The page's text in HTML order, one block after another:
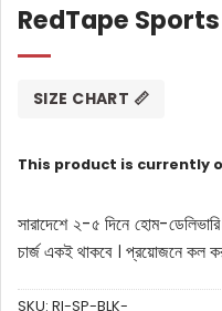
RedTape
SIZE CHART 📏
This product is currently
সারাদেশে ২-৫ দিনে হোম-
চার্জ একই থাকবে । প্রয়োজনে কল
SKU: RI-SP-BLK-